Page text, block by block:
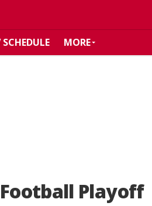
SCHEDULE MORE
Playoff